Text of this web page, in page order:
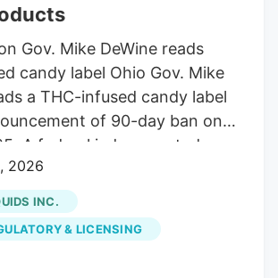
Gov. Mike DeWine reads
candy label Ohio Gov. Mike
a THC-infused candy label
of 90-day ban on
A federal judge granted a
order allowing 14
to continue selling THC
The companies, including
Brewing, sued the state
2026
INC.
& LICENSING